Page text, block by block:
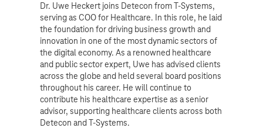
Dr. Uwe Heckert joins Detecon from T-Systems,
serving as COO for Healthcare. In this role, he laid
the foundation for driving business growth and
innovation in one of the most dynamic sectors of
the digital economy. As a renowned healthcare
and public sector expert, Uwe has advised clients
across the globe and held several board positions
throughout his career. He will continue to
contribute his healthcare expertise as a senior
advisor, supporting healthcare clients across both
Detecon and T-Systems.